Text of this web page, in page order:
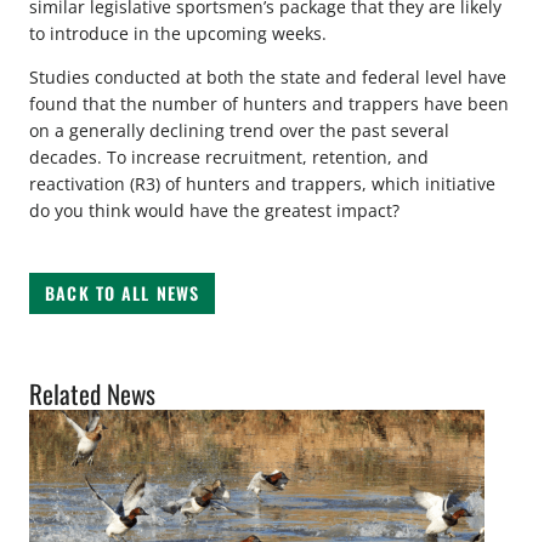
similar legislative sportsmen’s package that they are likely
to introduce in the upcoming weeks.
Studies conducted at both the state and federal level have
found that the number of hunters and trappers have been
on a generally declining trend over the past several
decades. To increase recruitment, retention, and
reactivation (R3) of hunters and trappers, which initiative
do you think would have the greatest impact?
BACK TO ALL NEWS
Related News